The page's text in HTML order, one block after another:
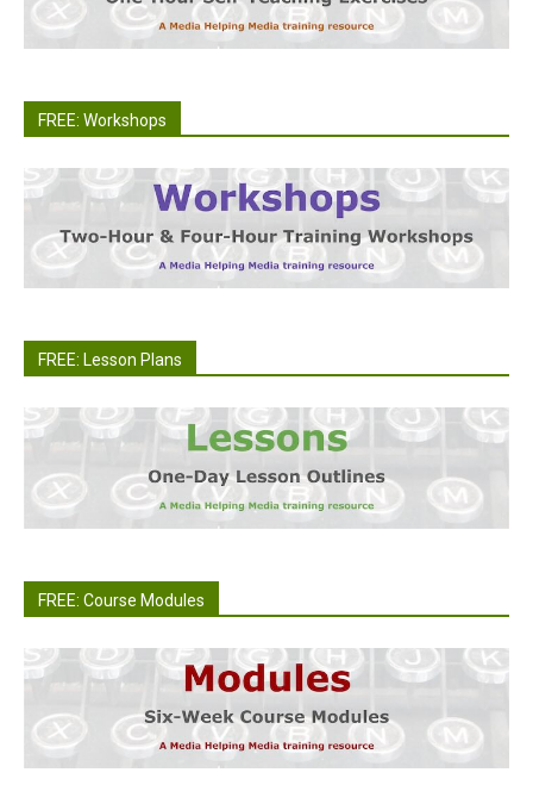
FREE: Workshops
FREE: Lesson Plans
FREE: Course Modules